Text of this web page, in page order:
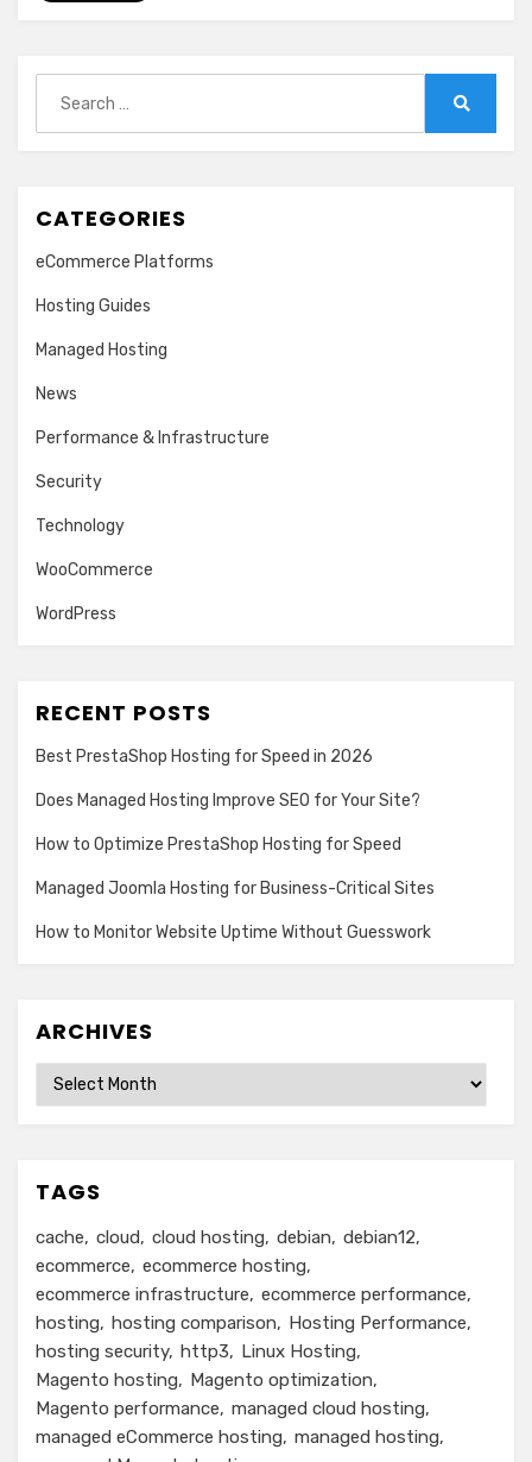
for:
CATEGORIES
eCommerce Platforms
Hosting Guides
Managed Hosting
News
Performance & Infrastructure
Security
Technology
WooCommerce
WordPress
RECENT POSTS
Best PrestaShop Hosting for Speed in 2026
Does Managed Hosting Improve SEO for Your Site?
How to Optimize PrestaShop Hosting for Speed
Managed Joomla Hosting for Business-Critical Sites
How to Monitor Website Uptime Without Guesswork
ARCHIVES
Archives
TAGS
cache cloud cloud hosting debian
debian12
ecommerce
ecommerce hosting
ecommerce infrastructure
ecommerce performance
hosting
hosting comparison
Hosting Performance
hosting security http3
Linux Hosting
Magento hosting
Magento optimization
Magento performance
managed cloud hosting
managed eCommerce hosting
managed hosting